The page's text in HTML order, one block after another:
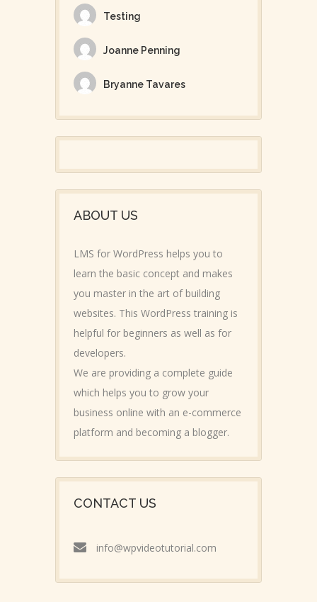
Testing
Joanne Penning
Bryanne Tavares
ABOUT US
LMS for WordPress helps you to
learn the basic concept and makes
you master in the art of building
websites. This WordPress training is
helpful for beginners as well as for
developers.
We are providing a complete guide
which helps you to grow your
business online with an e-commerce
platform and becoming a blogger.
CONTACT US
info@wpvideotutorial.com